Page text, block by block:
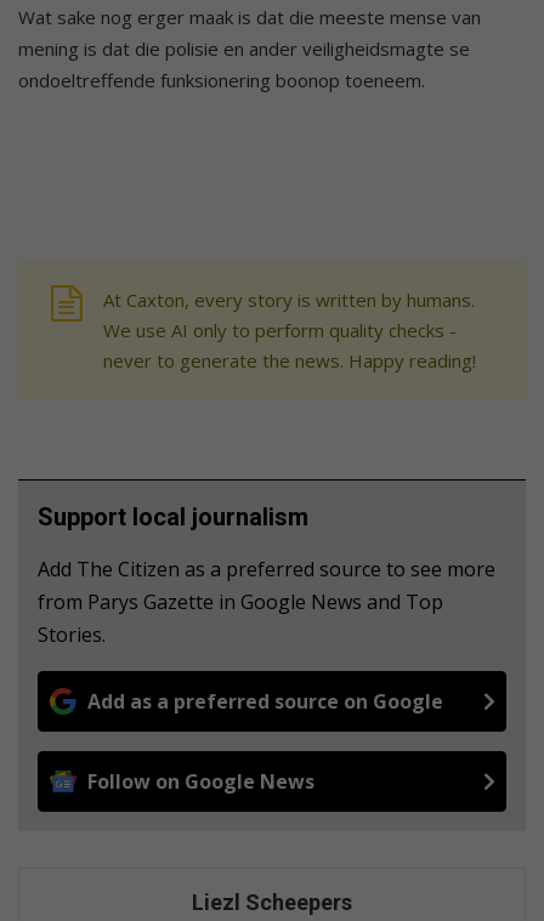
Wat sake nog erger maak is dat die meeste mense van
mening is dat die polisie en ander veiligheidsmagte se
ondoeltreffende funksionering boonop toeneem.
At Caxton, every story is written by humans.
We use AI only to perform quality checks -
never to generate the news. Happy reading!
Support local journalism
Add The Citizen as a preferred source to see more
from Parys Gazette in Google News and Top
Stories.
Add as a preferred source on Google
Follow on Google News
Liezl Scheepers